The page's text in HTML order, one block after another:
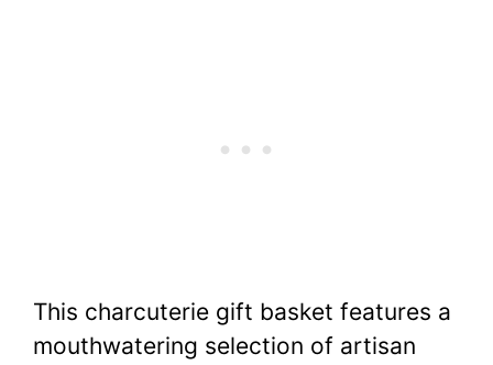
This charcuterie gift basket features a
mouthwatering selection of artisan